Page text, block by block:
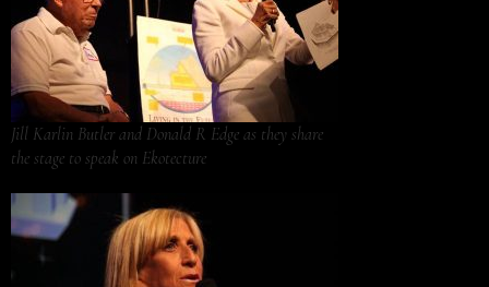
Jill Karlin Butler and Donald R Edge as they share
the stage to speak on Ekotecture